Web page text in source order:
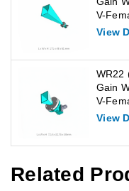
V-
View
WR22
Gain
V-
View
Related